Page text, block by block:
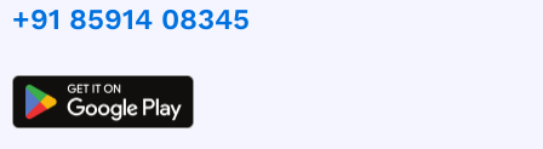
+91 85914 08345